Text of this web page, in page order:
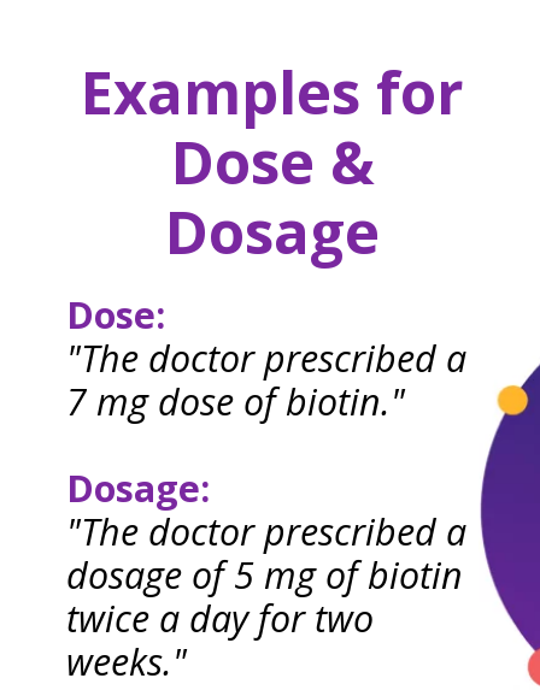
Examples for
Dose &
Dosage
Dose:
"The doctor prescribed a
7 mg dose of biotin."
Dosage:
"The doctor prescribed a
dosage of 5 mg of biotin
twice a day for two
weeks."